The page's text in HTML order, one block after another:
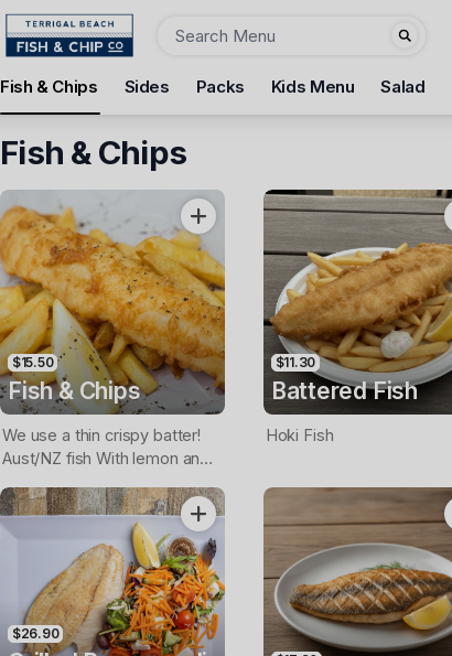
Fish & Chips Sides Packs Kids Menu Salad
Fish & Chips
$15.50
Fish & Chips
We use a thin crispy batter!
Aust/NZ fish With lemon and
$11.30
Battered Fish
Hoki Fish
$26.90